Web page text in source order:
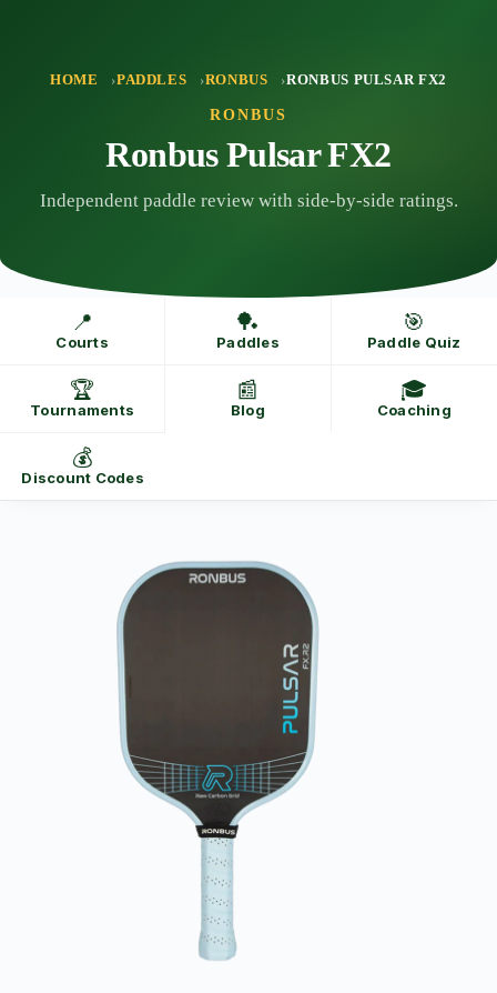
HOME PADDLES RONBUS RONBUS PULSAR FX2
RONBUS
Ronbus Pulsar FX2
Independent paddle review with side-by-side ratings.
📍
Courts
🏓
Paddles
🎯
Paddle Quiz
🏆
Tournaments
📰
Blog
🎓
Coaching
💰
Discount Codes